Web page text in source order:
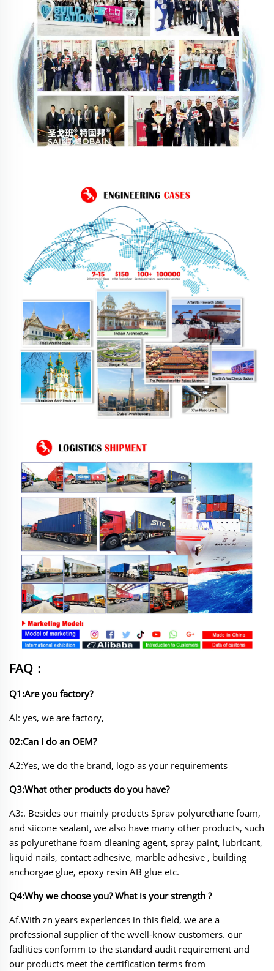
FAQ：
Q1:Are you factory?
Al: yes, we are factory,
02:Can I do an OEM?
A2:Yes, we do the brand, logo as your requirements
Q3:What other products do you have?
A3:. Besides our mainly products Sprav polyurethane foam,
and siicone sealant, we also have many other products, such
as polyurethane foam dleaning agent, spray paint, lubricant,
liquid nails, contact adhesive, marble adhesive , building
anchorgae glue, epoxy resin AB glue etc.
Q4:Why we choose you? What is your strength ?
Af.With zn years experlences in this field, we are a
professional supplier of the wvell-know eustomers. our
fadlities confomm to the standard audit requirement and
our products meet the certification terms from